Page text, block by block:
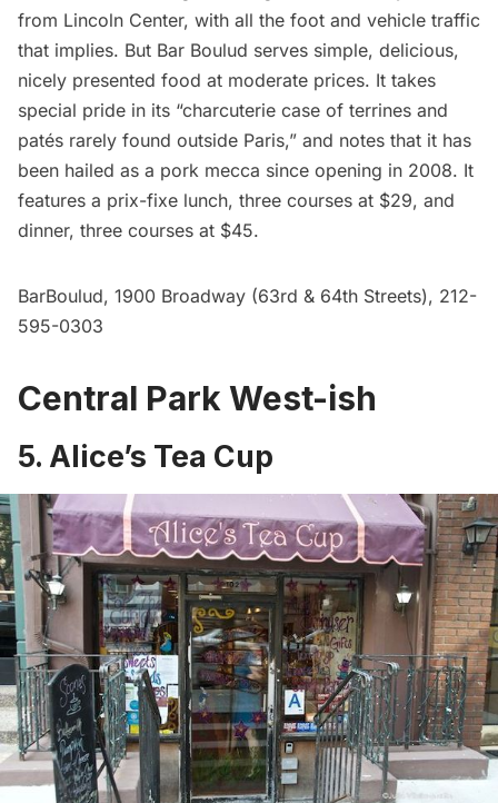
from Lincoln Center, with all the foot and vehicle traffic
that implies. But Bar Boulud serves simple, delicious,
nicely presented food at moderate prices. It takes
special pride in its “charcuterie case of terrines and
patés rarely found outside Paris,” and notes that it has
been hailed as a pork mecca since opening in 2008. It
features a prix-fixe lunch, three courses at $29, and
dinner, three courses at $45.
BarBoulud, 1900 Broadway (63rd & 64th Streets), 212-
595-0303
Central Park West-ish
5. Alice’s Tea Cup